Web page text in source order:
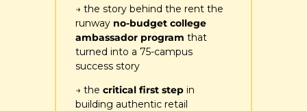
→ the story behind the rent the
runway no-budget college
ambassador program that
turned into a 75-campus
success story
→ the critical first step in
building authentic retail